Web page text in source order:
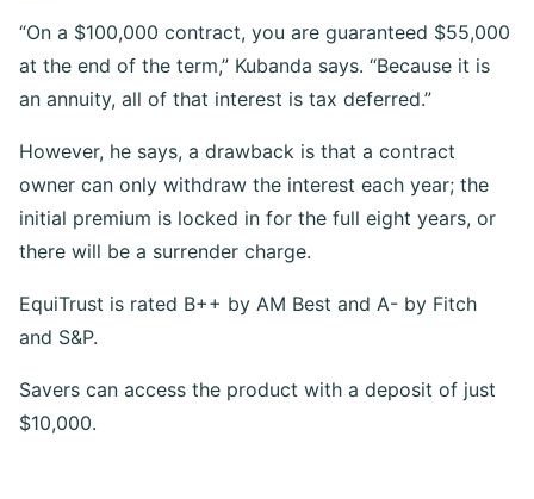
“On a $100,000 contract, you are guaranteed $55,000
at the end of the term,” Kubanda says. “Because it is
an annuity, all of that interest is tax deferred.”
However, he says, a drawback is that a contract
owner can only withdraw the interest each year; the
initial premium is locked in for the full eight years, or
there will be a surrender charge.
EquiTrust is rated B++ by AM Best and A- by Fitch
and S&P.
Savers can access the product with a deposit of just
$10,000.